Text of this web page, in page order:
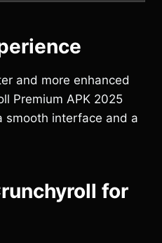
and more enhanced
Premium APK 2025
smooth interface and a
for